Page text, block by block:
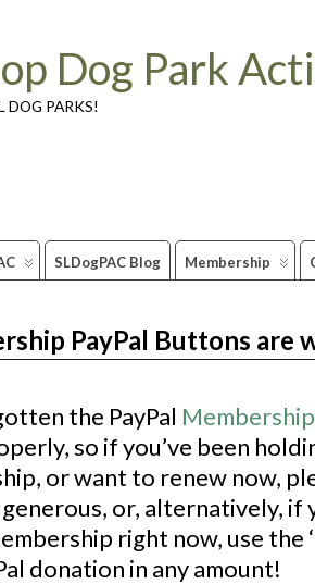
Dog Park
DOG PARKS!
SLDogPAC Blog Membership
PayPal Buttons are
the PayPal
so if you’ve been
or want to renew now,
or, alternatively, if
right now, use the ‘
donation in any amount!